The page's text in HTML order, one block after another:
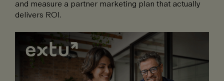
and measure a partner marketing plan that actually
delivers ROI.